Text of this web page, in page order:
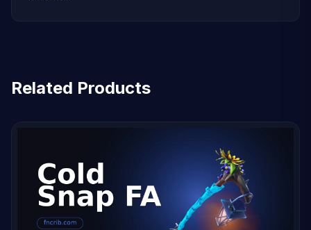
Related Products